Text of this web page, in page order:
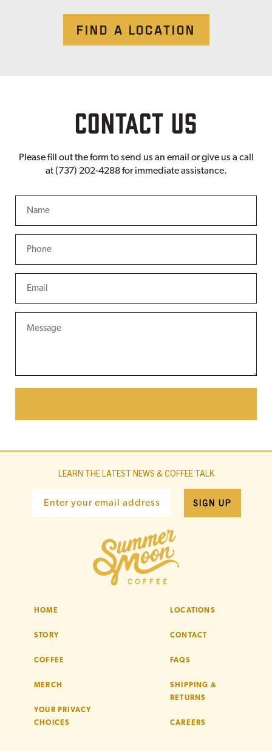
FIND A LOCATION
CONTACT US
Please fill out the form to send us an email or give us a call
at (737) 202-4288 for immediate assistance.
HOME
STORY
COFFEE
MERCH
YOUR PRIVACY
CHOICES
LOCATIONS
CONTACT
FAQS
SHIPPING &
RETURNS
CAREERS
LEARN THE LATEST NEWS & COFFEE TALK
Enter your email address SIGN UP